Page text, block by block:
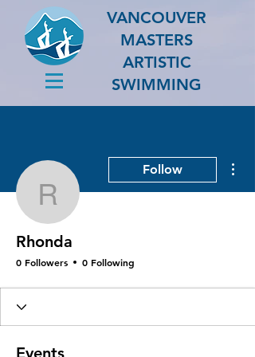
VANCOUVER
MASTERS
ARTISTIC
SWIMMING
Rhonda
Follow
Rhonda
0 Followers 0 Following
Events